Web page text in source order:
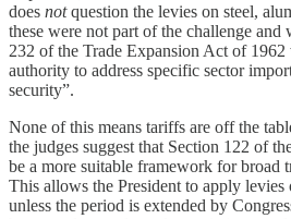
does notquestion the levies on steel,
these were not part of the challenge and
232 of the Trade Expansion Act of
authority to address specific sector
security”.
None of this means tariffs are off the
the judges suggest that Section 122 of
be a more suitable framework for broad
This allows the President to apply
unless the period is extended by